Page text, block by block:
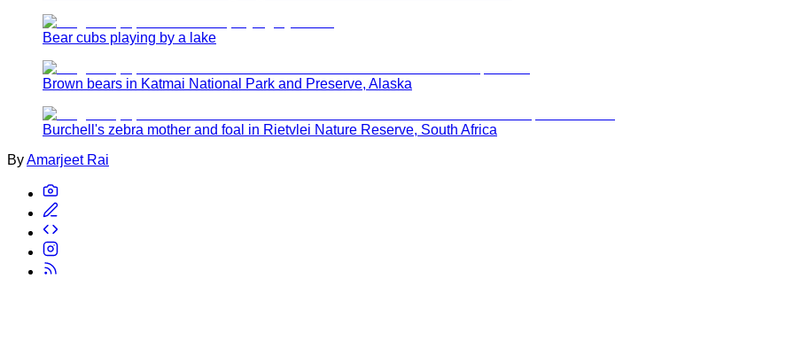
Bear cubs playing by a lake
Brown bears in Katmai National Park and Preserve, Alaska
Burchell's zebra mother and foal in Rietvlei Nature Reserve, South Africa
ByAmarjeet Rai